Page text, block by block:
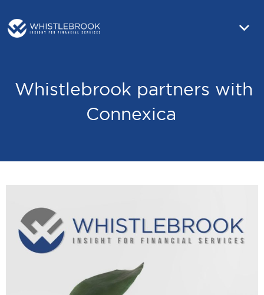
Whistlebrook partners with
Connexica